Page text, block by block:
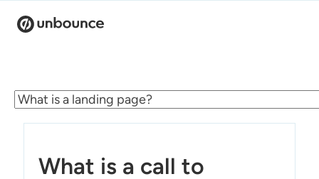
Products
PricingWhat is a call to